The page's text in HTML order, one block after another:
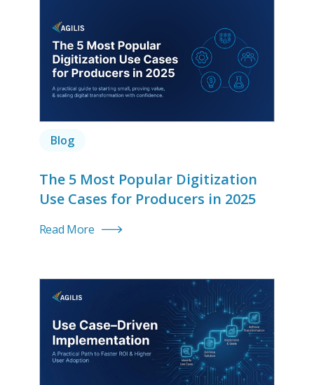
Blog
The 5 Most Popular Digitization
Use Cases for Producers in 2025
Read More